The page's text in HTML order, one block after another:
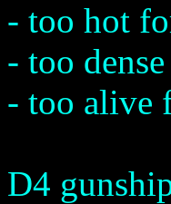
- too hot
- too
- too alive
D4